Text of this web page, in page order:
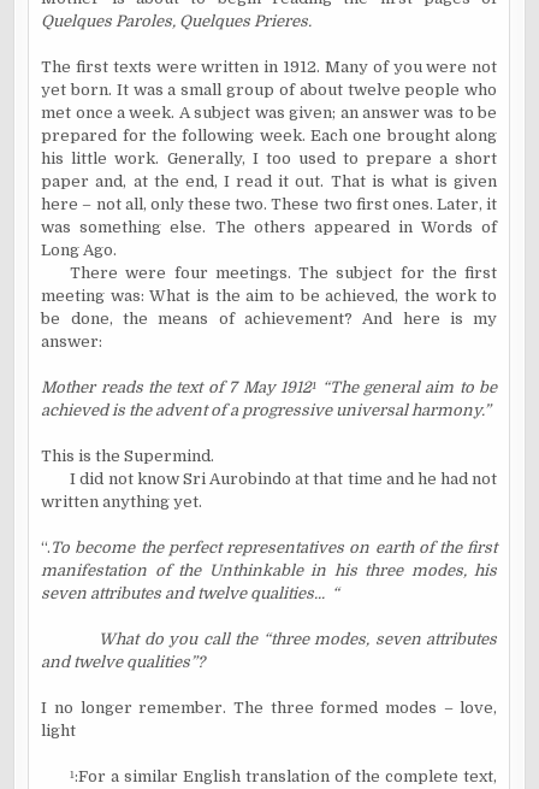
Quelques Paroles, Quelques Prieres.
The first texts were written in 1912. Many of you were not
yet born. It was a small group of about twelve people who
met once a week. A subject was given; an answer was to be
prepared for the following week. Each one brought along
his little work. Generally, I too used to prepare a short
paper and, at the end, I read it out. That is what is given
here – not all, only these two. These two first ones. Later, it
was something else. The others appeared in Words of
Long Ago.
There were four meetings. The subject for the first
meeting was: What is the aim to be achieved, the work to
be done, the means of achievement? And here is my
answer:
Mother reads the text of 7 May 1912¹ “The general aim to be
achieved is the advent of a progressive universal harmony.”
This is the Supermind.
I did not know Sri Aurobindo at that time and he had not
written anything yet.
“. To become the perfect representatives on earth of the first
manifestation of the Unthinkable in his three modes, his
seven attributes and twelve qualities... “
What do you call the “three modes, seven attributes
and twelve qualities”?
I no longer remember. The three formed modes – love,
light
¹:For a similar English translation of the complete text,